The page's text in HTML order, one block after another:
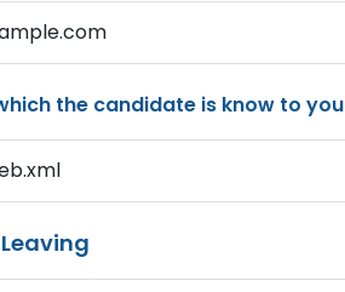
the candidate is know to you